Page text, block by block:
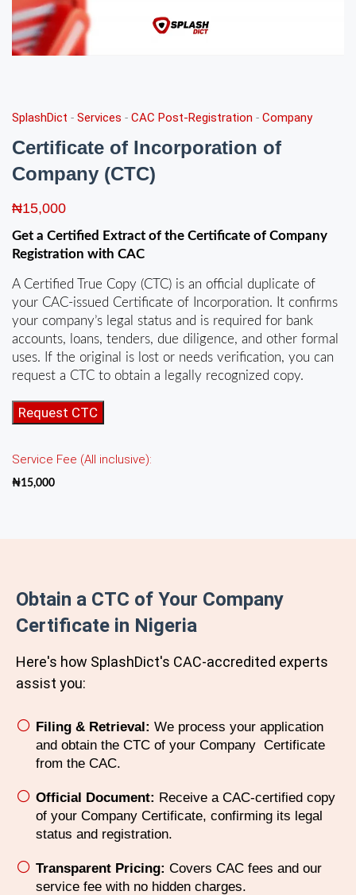
SplashDict - Services - CAC Post-Registration - Company
Certificate of Incorporation of
Company (CTC)
₦15,000
Get a Certified Extract of the Certificate of Company
Registration with CAC
A Certified True Copy (CTC) is an official duplicate of
your CAC-issued Certificate of Incorporation. It confirms
your company’s legal status and is required for bank
accounts, loans, tenders, due diligence, and other formal
uses. If the original is lost or needs verification, you can
request a CTC to obtain a legally recognized copy.
Certificate
of
of
Company
Request CTC
Service Fee (All inclusive):
₦15,000
Obtain a CTC of Your Company
Certificate in Nigeria
Here's how SplashDict's CAC-accredited experts
assist you:
Filing & Retrieval: We process your application
and obtain the CTC of your Company Certificate
from the CAC.
Official Document: Receive a CAC-certified copy
of your Company Certificate, confirming its legal
status and registration.
Transparent Pricing: Covers CAC fees and our
service fee with no hidden charges.